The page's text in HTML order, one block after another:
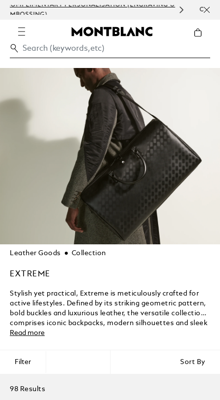
ORDER PROCESSING AND CLIENT SERVICE
Leather Goods Collection
EXTREME
Stylish yet practical, Extreme is meticulously crafted for
active lifestyles. Defined by its striking geometric pattern,
bold buckles and luxurious leather, the versatile collection
comprises iconic backpacks, modern silhouettes and sleek
accessories that elevate the everyday.
Read more
Filter Sort By
98 Results